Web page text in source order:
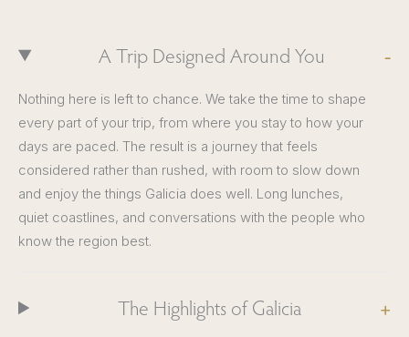
A Trip Designed Around You
Nothing here is left to chance. We take the time to shape
every part of your trip, from where you stay to how your
days are paced. The result is a journey that feels
considered rather than rushed, with room to slow down
and enjoy the things Galicia does well. Long lunches,
quiet coastlines, and conversations with the people who
know the region best.
The Highlights of Galicia